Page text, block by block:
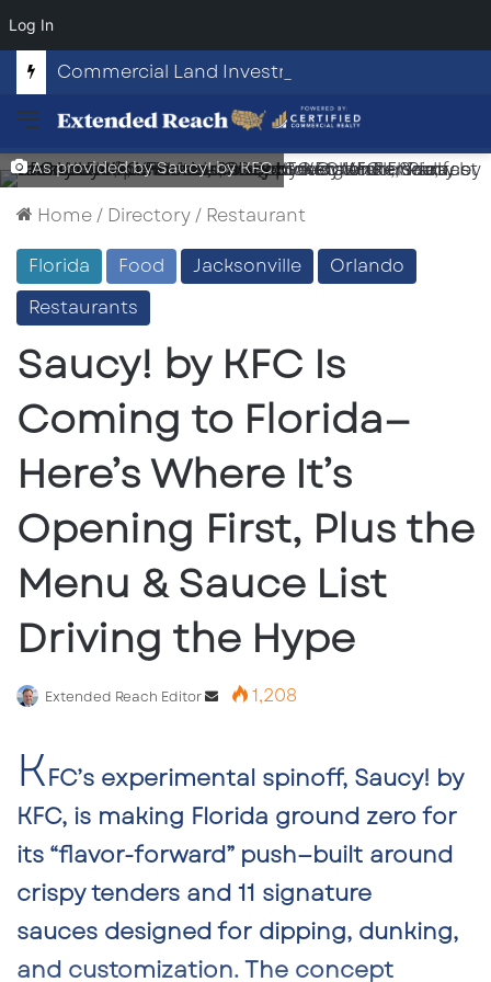
Log In
Menu
As provided by Saucy! by KFC
Home/ Directory/ Restaurant
Florida
Food Jacksonville
Orlando
Restaurants
Saucy! by KFC Is
Coming to Florida—
Here’s Where It’s
Opening First, Plus the
Menu & Sauce List
Driving the Hype
Extended Reach Editor
Send1,208
KFC’s experimental spinoff, Saucy! by
KFC, is making Florida ground zero for
its “flavor-forward” push—built around
crispy tenders and 11 signature
sauces designed for dipping, dunking,
and customization.The concept